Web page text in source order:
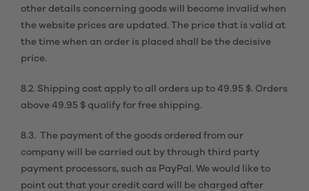
other details concerning goods will become invalid when
the website prices are updated. The price that is valid at
the time when an order is placed shall be the decisive
price.
8.2. Shipping cost apply to all orders up to 49.95 $. Orders
above 49.95 $ qualify for free shipping.
8.3. The payment of the goods ordered from our
company will be carried out by through third party
payment processors, such as PayPal. We would like to
point out that your credit card will be charged after